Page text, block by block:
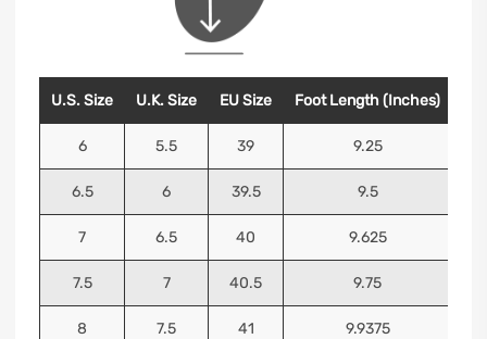
U.S. Size U.K. Size EU Size Foot Length (Inches)
6 5.5 39 9.25
6.5 6 39.5 9.5
7 6.5 40 9.625
7.5 7 40.5 9.75
8 7.5 41 9.9375